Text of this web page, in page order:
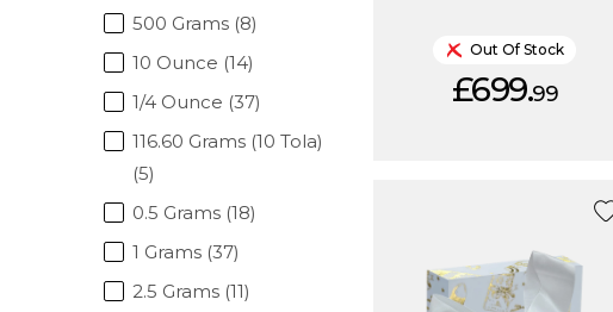
500 Grams (8)
10 Ounce (14)
1/4 Ounce (37)
116.60 Grams (10 Tola)
(5)
0.5 Grams (18)
1 Grams (37)
2.5 Grams (11)
Out Of Stock
£699.99